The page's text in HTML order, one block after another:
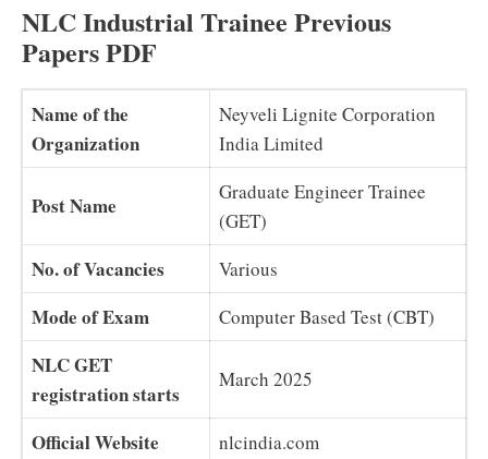
NLC Industrial Trainee Previous
Papers PDF
Name of the
Organization
Neyveli Lignite Corporation
India Limited
Post Name
Graduate Engineer Trainee
(GET)
No. of Vacancies Various
Mode of Exam Computer Based Test (CBT)
NLC GET
registration starts
March 2025
Official Website
nlcindia.com